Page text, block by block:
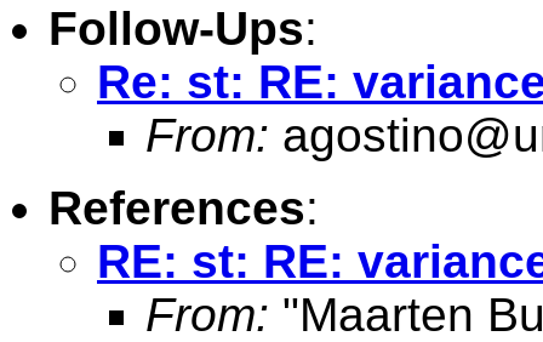
Follow-Ups:
Re: st: RE:
From:
References:
RE: st: RE:
From: "Maarten